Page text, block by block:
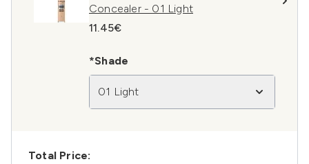
Concealer - 01 Light
11.45€
*Shade
01 Light
Total Price: